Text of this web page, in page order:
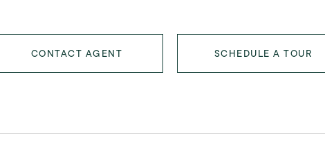
CONTACT AGENT SCHEDULE A TOUR